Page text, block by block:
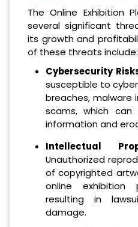
The Online Exhibition
several significant
its growth and
of these threats include:
Cybersecurity
susceptible to
breaches, malware
scams, which can
information and
Intellectual
Unauthorized
of copyrighted
online exhibition
resulting in
damage.